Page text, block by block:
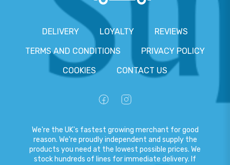
DELIVERY LOYALTY
REVIEWS
TERMS AND CONDITIONS
PRIVACY POLICY
COOKIES
CONTACT US
We're the UK's fastest growing merchant for good
reason. We're proudly independent and supply the
products you need at the lowest possible prices. We
stock hundreds of lines for immediate delivery. If